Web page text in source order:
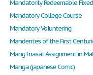
Mandatorily Redeemable
Mandatory College Course
Mandatory Voluntering
Mandentes of the First
Mang Inasal Assignment in
Manga (japanese Comic)